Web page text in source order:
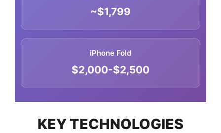
~$1,799
iPhone Fold
$2,000-$2,500
KEY TECHNOLOGIES